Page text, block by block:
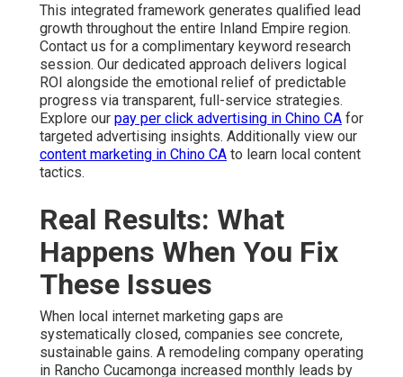
This integrated framework generates qualified lead
growth throughout the entire Inland Empire region.
Contact us for a complimentary keyword research
session. Our dedicated approach delivers logical
ROI alongside the emotional relief of predictable
progress via transparent, full-service strategies.
Explore our pay per click advertising in Chino CA for
targeted advertising insights. Additionally view our
content marketing in Chino CA to learn local content
tactics.
Real Results: What
Happens When You Fix
These Issues
When local internet marketing gaps are
systematically closed, companies see concrete,
sustainable gains. A remodeling company operating
in Rancho Cucamonga increased monthly leads by